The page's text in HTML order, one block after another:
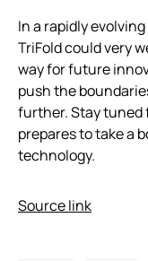
In a rapidly
TriFold could very
way for future
push the
further. Stay tuned
prepares to take a
technology.
Source link